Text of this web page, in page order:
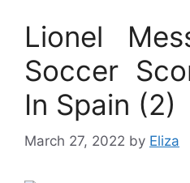
Lionel
Soccer
In Spain (2)
March 27, 2022 by Eliza